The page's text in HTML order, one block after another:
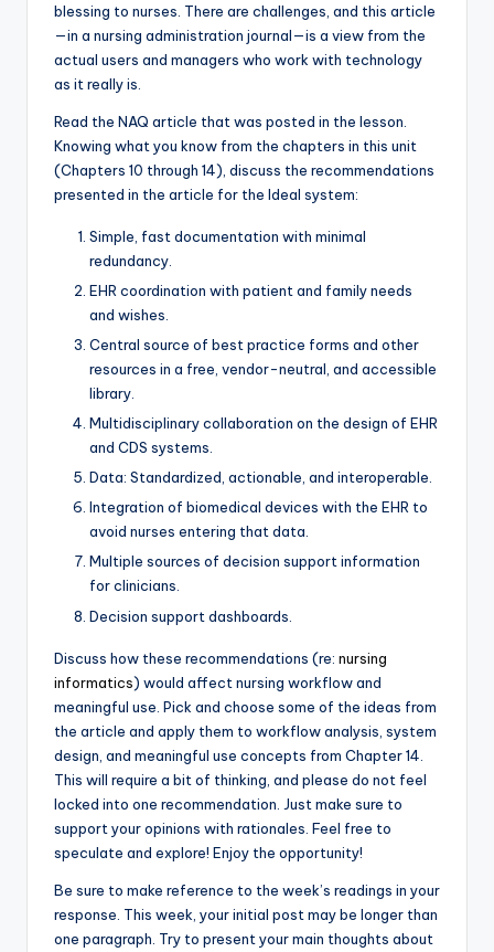
blessing to nurses. There are challenges, and this article
—in a nursing administration journal—is a view from the
actual users and managers who work with technology
as it really is.
Read the NAQ article that was posted in the lesson.
Knowing what you know from the chapters in this unit
(Chapters 10 through 14), discuss the recommendations
presented in the article for the Ideal system:
Simple, fast documentation with minimal
redundancy.
EHR coordination with patient and family needs
and wishes.
Central source of best practice forms and other
resources in a free, vendor-neutral, and accessible
library.
Multidisciplinary collaboration on the design of EHR
and CDS systems.
Data: Standardized, actionable, and interoperable.
Integration of biomedical devices with the EHR to
avoid nurses entering that data.
Multiple sources of decision support information
for clinicians.
Decision support dashboards.
Discuss how these recommendations (re: nursing
informatics) would affect nursing workflow and
meaningful use. Pick and choose some of the ideas from
the article and apply them to workflow analysis, system
design, and meaningful use concepts from Chapter 14.
This will require a bit of thinking, and please do not feel
locked into one recommendation. Just make sure to
support your opinions with rationales. Feel free to
speculate and explore! Enjoy the opportunity!
Be sure to make reference to the week’s readings in your
response. This week, your initial post may be longer than
one paragraph. Try to present your main thoughts about